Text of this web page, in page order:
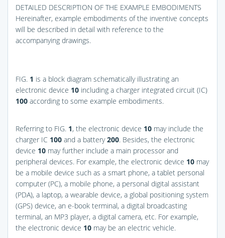
DETAILED DESCRIPTION OF THE EXAMPLE EMBODIMENTS
Hereinafter, example embodiments of the inventive concepts
will be described in detail with reference to the
accompanying drawings.
FIG. 1 is a block diagram schematically illustrating an
electronic device 10 including a charger integrated circuit (IC)
100 according to some example embodiments.
Referring to FIG. 1, the electronic device 10 may include the
charger IC 100 and a battery200. Besides, the electronic
device 10 may further include a main processor and
peripheral devices. For example, the electronic device 10 may
be a mobile device such as a smart phone, a tablet personal
computer (PC), a mobile phone, a personal digital assistant
(PDA), a laptop, a wearable device, a global positioning system
(GPS) device, an e-book terminal, a digital broadcasting
terminal, an MP3 player, a digital camera, etc. For example,
the electronic device 10 may be an electric vehicle.